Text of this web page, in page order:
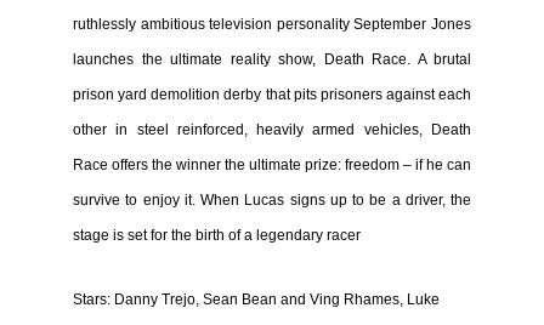
ruthlessly ambitious television personality September Jones
launches the ultimate reality show, Death Race. A brutal
prison yard demolition derby that pits prisoners against each
other in steel reinforced, heavily armed vehicles, Death
Race offers the winner the ultimate prize: freedom – if he can
survive to enjoy it. When Lucas signs up to be a driver, the
stage is set for the birth of a legendary racer
Stars: Danny Trejo, Sean Bean and Ving Rhames, Luke